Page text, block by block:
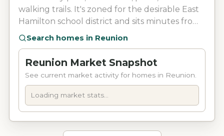
walking trails. It's zoned for the desirable East
Hamilton school district and sits minutes from
I-75, shopping, dining, and Erlanger East
Search homes in Reunion
Reunion Market Snapshot
See current market activity for homes in Reunion.
Loading market stats...